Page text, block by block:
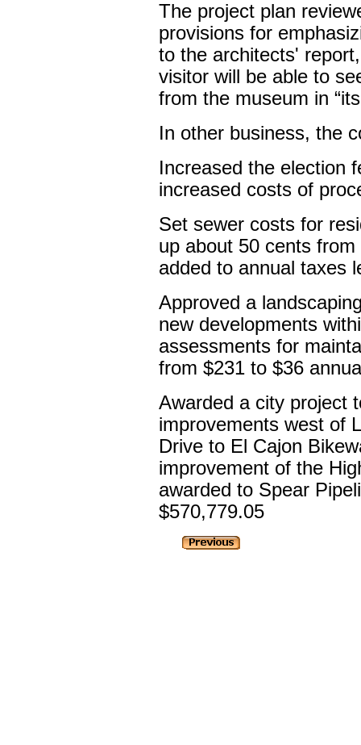
The project plan
provisions for
to the architects'
visitor will be able to
from the museum in
In other business, the
Increased the election
increased costs of
Set sewer costs for
up about 50 cents
added to annual taxes
Approved a
new developments
assessments for
from $231 to $36
Awarded a city project
improvements west of
Drive to El Cajon
improvement of the
awarded to Spear
$570,779.05